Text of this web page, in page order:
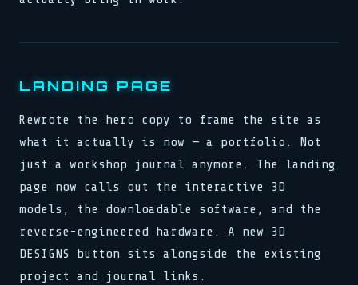
LANDING PAGE
Rewrote the hero copy to frame the site as
what it actually is now — a portfolio. Not
just a workshop journal anymore. The landing
page now calls out the interactive 3D
models, the downloadable software, and the
reverse-engineered hardware. A new 3D
DESIGNS button sits alongside the existing
project and journal links.